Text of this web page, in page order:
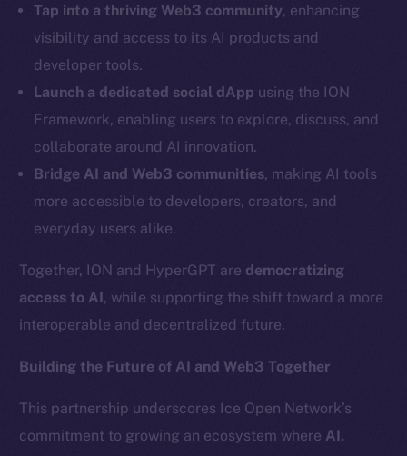
Tap into a thriving Web3 community, enhancing
visibility and access to its AI products and
developer tools.
Launch a dedicated social dApp using the ION
Framework, enabling users to explore, discuss, and
collaborate around AI innovation.
Bridge AI and Web3 communities, making AI tools
more accessible to developers, creators, and
everyday users alike.
Together, ION and HyperGPT are democratizing
access to AI, while supporting the shift toward a more
interoperable and decentralized future.
Building the Future of AI and Web3 Together
This partnership underscores Ice Open Network’s
commitment to growing an ecosystem where AI,
Twitter
Facebook
LinkedIn
TikTok
YouTube
Reddit
Ecosystem
Startup Program
Token networks
CoinMarketCap